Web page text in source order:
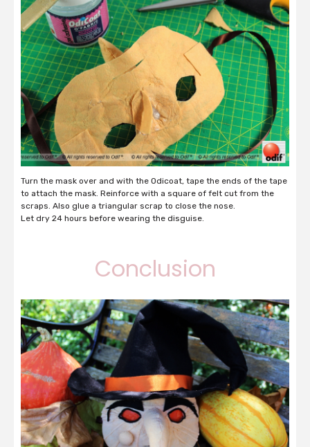
Turn the mask over and with the Odicoat, tape the ends of the tape
to attach the mask. Reinforce with a square of felt cut from the
scraps. Also glue a triangular scrap to close the nose.
Let dry 24 hours before wearing the disguise.
Conclusion